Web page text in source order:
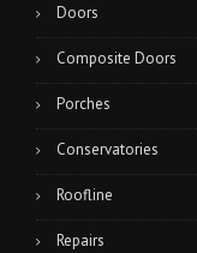
Doors
Composite Doors
Porches
Conservatories
Roofline
Repairs